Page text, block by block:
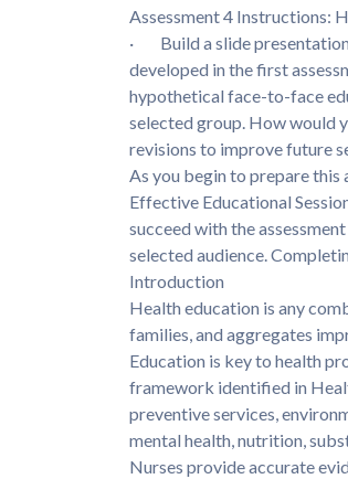
Assessment 4 Instructions:
· Build a slide
developed in the first
hypothetical face-to-face
selected group. How would
revisions to improve future
As you begin to prepare this
Effective Educational
succeed with the
selected audience.
Introduction
Health education is any
families, and aggregates
Education is key to health
framework identified in
preventive services,
mental health, nutrition,
Nurses provide accurate